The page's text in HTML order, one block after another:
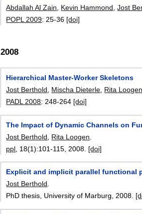
Abdallah Al Zain
Kevin Hammond ,Jost
POPL 2009: 25-36 [doi]
2008
Hierarchical Master-Worker Skeletons
Jost Berthold
Mischa Dieterle Rita Loogen
PADL 2008: 248-264 [doi]
The Impact of Dynamic Channels on
Jost Berthold
Rita Loogen
ppl , 18(1):101-115 2008. [doi]
Explicit and implicit parallel functional
Jost Berthold.
PhD thesis, University of Marburg,2008.